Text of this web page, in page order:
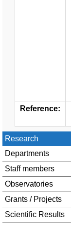
Reference:
Research
Departments
Staff members
Observatories
Grants / Projects
Scientific Results